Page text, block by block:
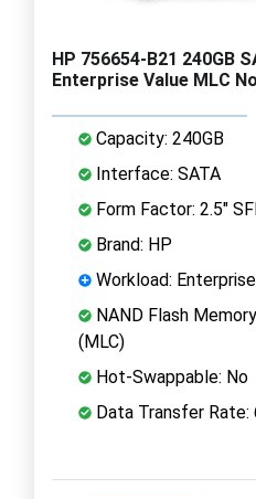
HP 756654-B21 240GB
Enterprise Value MLC
Capacity: 240GB
Interface: SATA
Form Factor: 2.5"
Brand: HP
Workload:
NAND Flash
(MLC)
Hot-Swappable: No
Data Transfer Rate: